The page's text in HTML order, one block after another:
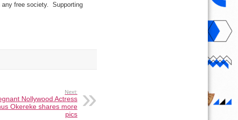
any free society. Supporting
Next:
Nollywood Actress
Okereke shares more
pics